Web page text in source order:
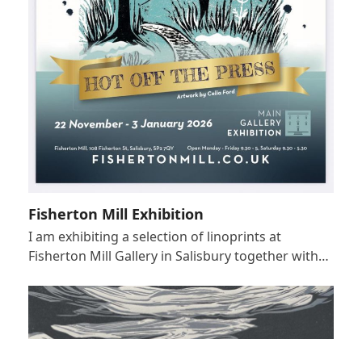
Fisherton Mill Exhibition
I am exhibiting a selection of linoprints at
Fisherton Mill Gallery in Salisbury together with…